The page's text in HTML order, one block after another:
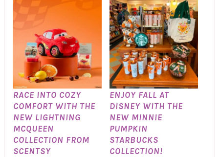
RACE INTO COZY
COMFORT WITH THE
NEW LIGHTNING
MCQUEEN
COLLECTION FROM
SCENTSY
ENJOY FALL AT
DISNEY WITH THE
NEW MINNIE
PUMPKIN
STARBUCKS
COLLECTION!